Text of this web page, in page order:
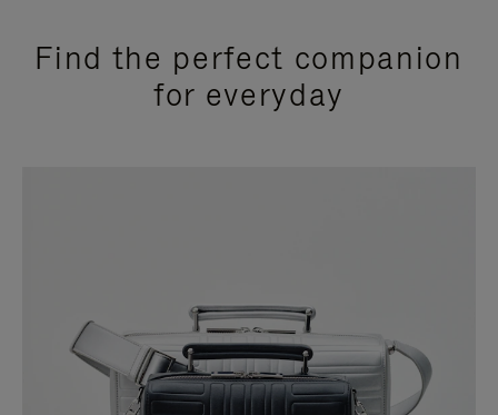
Find the perfect companion
for everyday